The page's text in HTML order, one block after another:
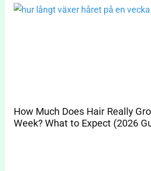
How Much Does Hair Really
Week? What to Expect (2026